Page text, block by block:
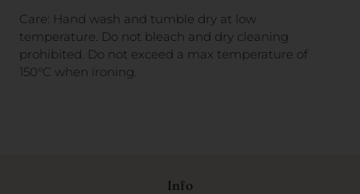
Care: Hand wash and tumble dry at low
temperature. Do not bleach and dry cleaning
prohibited. Do not exceed a max temperature of
150°C when ironing.
Info